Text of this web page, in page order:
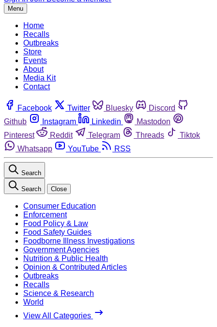
Menu
Home
Recalls
Outbreaks
Store
Events
About
Media Kit
Contact
Facebook Twitter Bluesky
Discord
Github
Instagram Linkedin
Mastodon
Pinterest
Reddit Telegram Threads
Tiktok
Whatsapp
YouTube RSS
Search
Search Close
Consumer Education
Enforcement
Food Policy & Law
Food Safety Guides
Foodborne Illness Investigations
Government Agencies
Nutrition & Public Health
Opinion & Contributed Articles
Outbreaks
Recalls
Science & Research
World
View All Categories